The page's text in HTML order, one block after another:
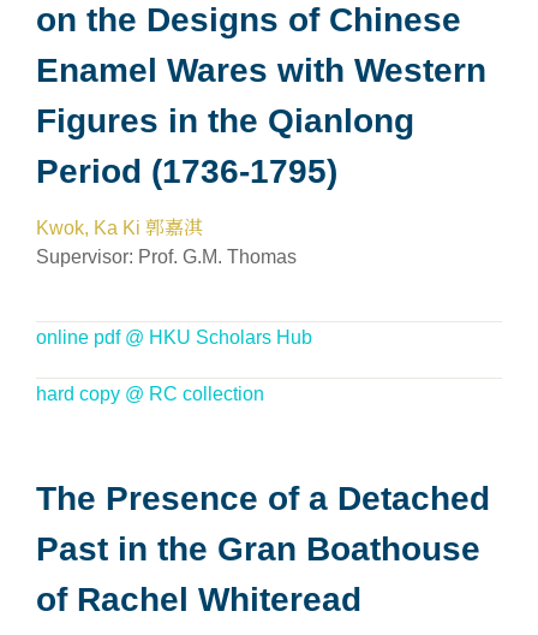
on the Designs of Chinese
Enamel Wares with Western
Figures in the Qianlong
Period (1736-1795)
Kwok, Ka Ki 郭嘉淇
Supervisor: Prof. G.M. Thomas
online pdf @ HKU Scholars Hub
hard copy @ RC collection
The Presence of a Detached
Past in the Gran Boathouse
of Rachel Whiteread